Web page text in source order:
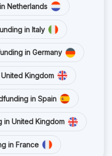
Netherlands
in Italy
in Germany
Kingdom
in Spain
in United Kingdom
in France